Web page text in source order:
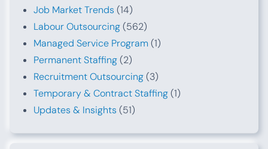
Job Market Trends (14)
Labour Outsourcing(562)
Managed Service Program (1)
Permanent Staffing(2)
Recruitment Outsourcing(3)
Temporary & Contract Staffing(1)
Updates & Insights (51)